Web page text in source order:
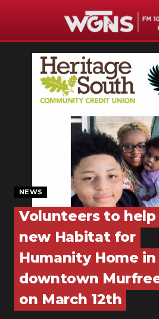
NEWS
SPORTS
ON-AIR
PODCASTS
ABOUT
SUBMIT
NEWSLETTER
SEARCH
NEWS
Volunteers to help
new Habitat for
Humanity Home in
downtown
on March 12th